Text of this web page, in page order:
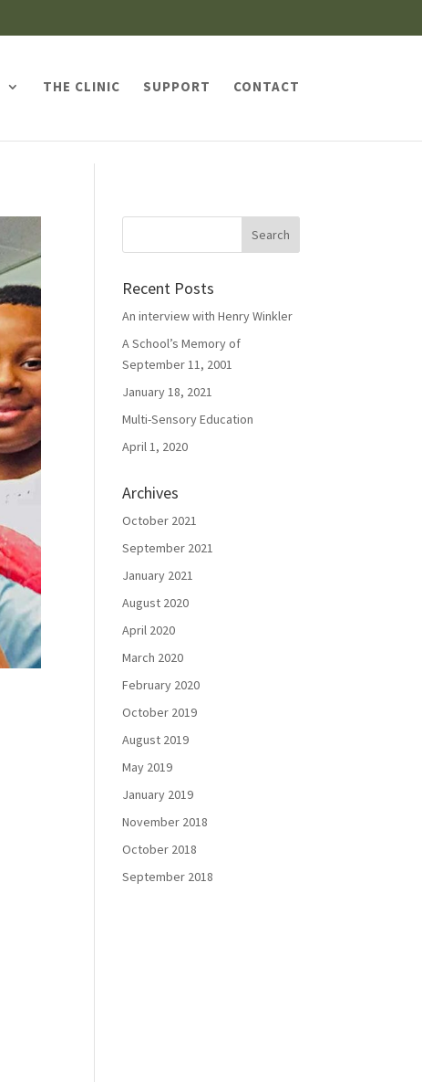
THE CLINIC SUPPORT CONTACT
Recent Posts
An interview with Henry Winkler
A School’s Memory of
September 11, 2001
January 18, 2021
Multi-Sensory Education
April 1, 2020
Archives
October 2021
September 2021
January 2021
August 2020
April 2020
March 2020
February 2020
October 2019
August 2019
May 2019
January 2019
November 2018
October 2018
September 2018